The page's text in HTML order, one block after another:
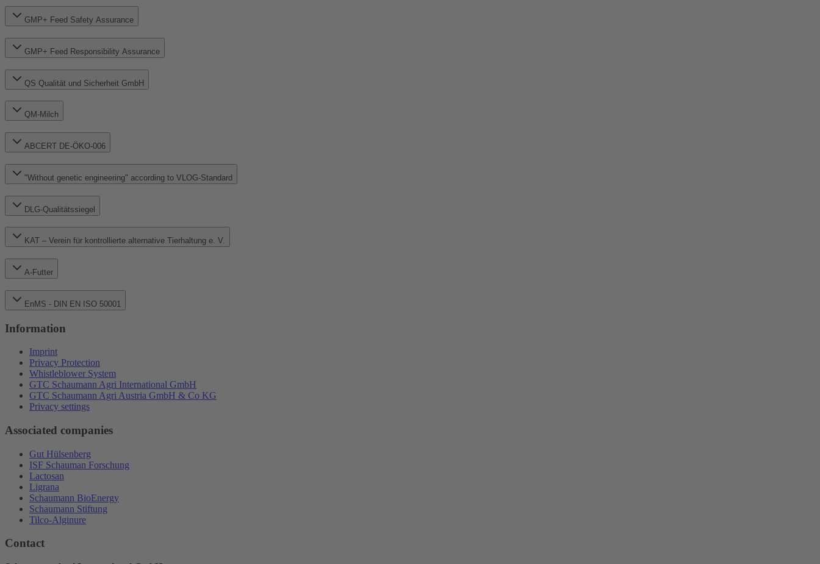
GMP+ Feed Safety Assurance
GMP+ Feed Responsibility Assurance
QS Qualität und Sicherheit GmbH
QM-Milch
ABCERT DE-ÖKO-006
"Without genetic engineering" according to VLOG-Standard
DLG-Qualitätssiegel
KAT – Verein für kontrollierte alternative Tierhaltung e. V.
A-Futter
EnMS - DIN EN ISO 50001
Information
Imprint
Privacy Protection
Whistleblower System
GTC Schaumann Agri International GmbH
GTC Schaumann Agri Austria GmbH & Co KG
Privacy settings
Associated companies
Gut Hülsenberg
ISF Schauman Forschung
Lactosan
Ligrana
Schaumann BioEnergy
Schaumann Stiftung
Tilco-Alginure
Contact